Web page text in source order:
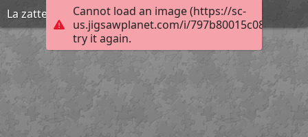
Cannot load an image (https://sc-
us.jigsawplanet.com/i/
try it again.
La zattera della Medusa di Théodore Géricault